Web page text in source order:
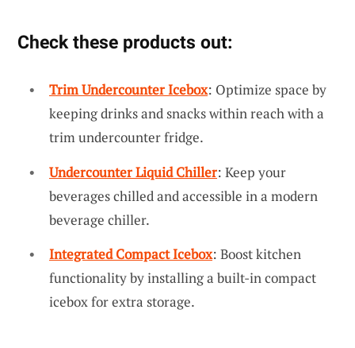
Check these products out:
Trim Undercounter Icebox: Optimize space by
keeping drinks and snacks within reach with a
trim undercounter fridge.
Undercounter Liquid Chiller: Keep your
beverages chilled and accessible in a modern
beverage chiller.
Integrated Compact Icebox: Boost kitchen
functionality by installing a built-in compact
icebox for extra storage.